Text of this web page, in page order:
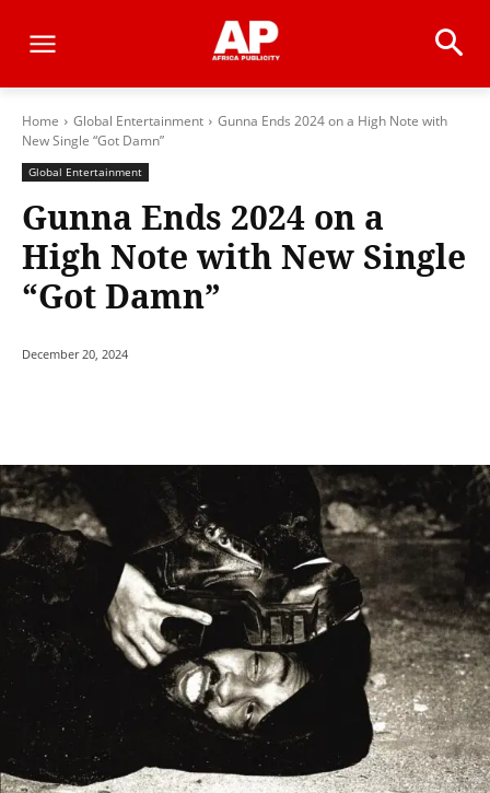
Home Global Entertainment
Gunna Ends 2024 on a High Note with
New Single “Got Damn”
Global Entertainment
Gunna Ends 2024 on a
High Note with New Single
“Got Damn”
December 20, 2024